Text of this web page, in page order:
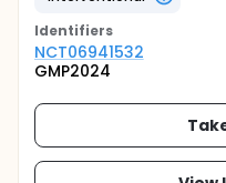
Identifiers
NCT06941532
GMP2024